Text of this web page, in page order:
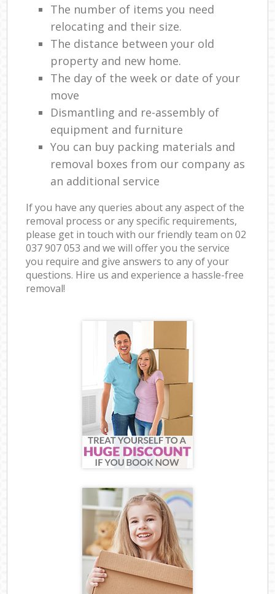
The number of items you need
relocating and their size.
The distance between your old
property and new home.
The day of the week or date of your
move
Dismantling and re-assembly of
equipment and furniture
You can buy packing materials and
removal boxes from our company as
an additional service
If you have any queries about any aspect of the
removal process or any specific requirements,
please get in touch with our friendly team on ‎02
037 907 053 and we will offer you the service
you require and give answers to any of your
questions. Hire us and experience a hassle-free
removal!